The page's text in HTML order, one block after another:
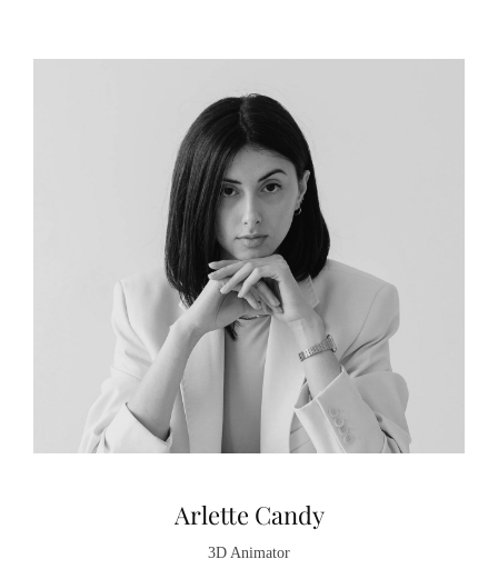
Arlette Candy
3D Animator